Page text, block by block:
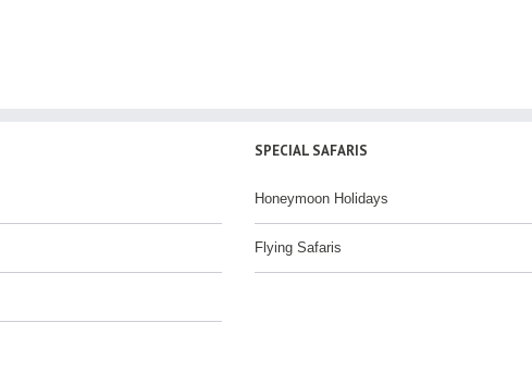
SPECIAL SAFARIS
Honeymoon Holidays
Flying Safaris